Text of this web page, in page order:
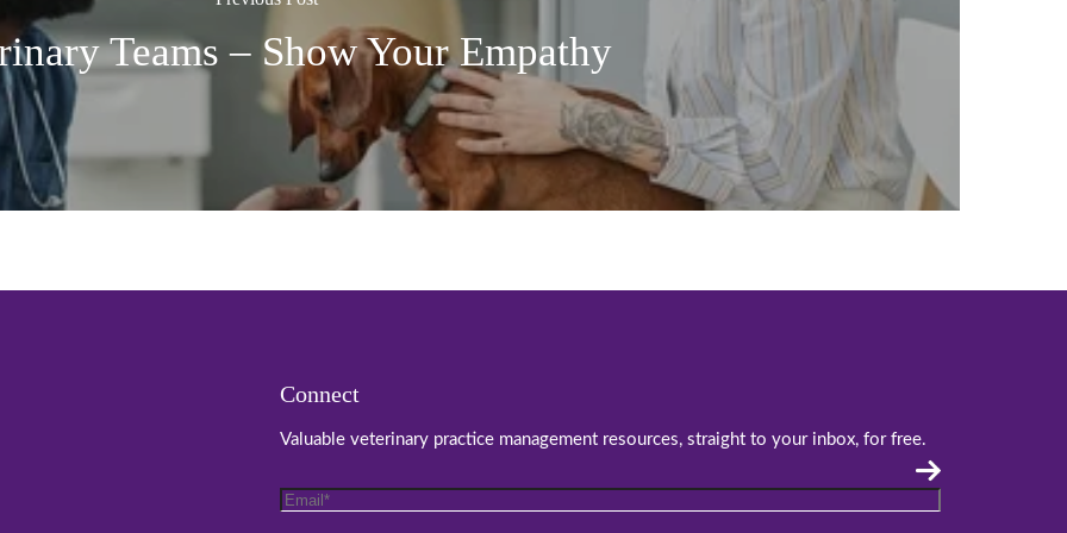
Teams – Show Your Empathy
Connect
Valuable veterinary practice management resources, straight to your inbox, for free.
Email